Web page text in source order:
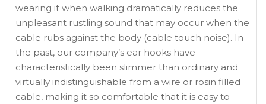
wearing it when walking dramatically reduces the
unpleasant rustling sound that may occur when the
cable rubs against the body (cable touch noise). In
the past, our company’s ear hooks have
characteristically been slimmer than ordinary and
virtually indistinguishable from a wire or rosin filled
cable, making it so comfortable that it is easy to